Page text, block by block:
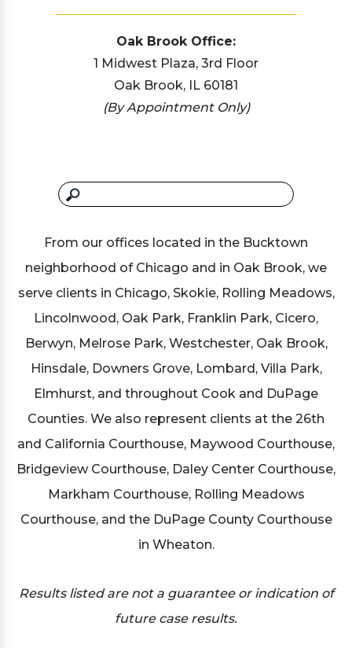
Oak Brook Office:
1 Midwest Plaza, 3rd Floor
Oak Brook, IL 60181
(By Appointment Only)
From our offices located in the Bucktown
neighborhood of Chicago and in Oak Brook, we
serve clients in Chicago, Skokie, Rolling Meadows,
Lincolnwood, Oak Park, Franklin Park, Cicero,
Berwyn, Melrose Park, Westchester, Oak Brook,
Hinsdale, Downers Grove, Lombard, Villa Park,
Elmhurst, and throughout Cook and DuPage
Counties. We also represent clients at the 26th
and California Courthouse, Maywood Courthouse,
Bridgeview Courthouse, Daley Center Courthouse,
Markham Courthouse, Rolling Meadows
Courthouse, and the DuPage County Courthouse
in Wheaton.
Results listed are not a guarantee or indication of
future case results.